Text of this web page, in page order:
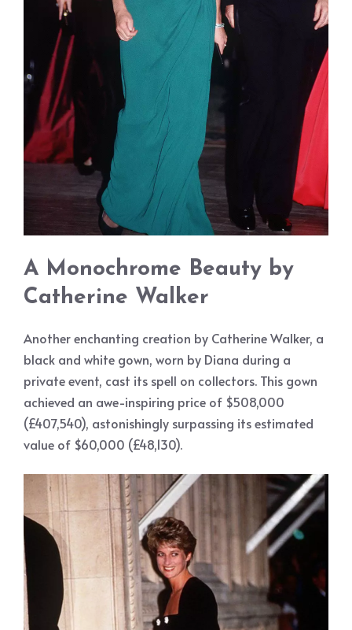
A Monochrome Beauty by
Catherine Walker
Another enchanting creation by Catherine Walker, a
black and white gown, worn by Diana during a
private event, cast its spell on collectors. This gown
achieved an awe-inspiring price of $508,000
(£407,540), astonishingly surpassing its estimated
value of $60,000 (£48,130).